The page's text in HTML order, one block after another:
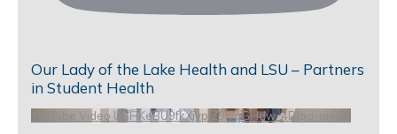
Our Lady of the Lake Health and LSU – Partners
in Student Health
YouTube Video UCHKeBU9fkXjvpiZ9IvqGHdw_4DIga-aieS4